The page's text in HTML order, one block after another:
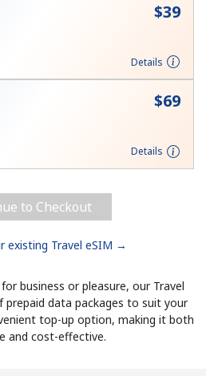
⁦$39⁩
Details
⁦$69⁩
Details
to Checkout
existing Travel eSIM →
business or pleasure, our Travel
prepaid data packages to suit your
top-up option, making it both
and cost-effective.